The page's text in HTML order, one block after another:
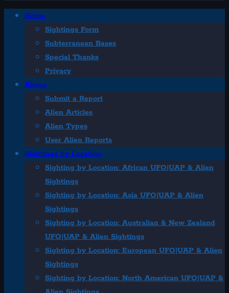
PrimaryHome
Sightings Form
Subterranean Bases
Special Thanks
Privacy
Aliens
Submit a Report
Alien Articles
Alien Types
User Alien Reports
Sightings by Location
Sighting by Location: African UFO|UAP & Alien
Sightings
Sighting by Location: Asia UFO|UAP & Alien
Sightings
Sighting by Location: Australian & New Zealand
UFO|UAP & Alien Sightings
Sighting by Location: European UFO|UAP & Alien
Sightings
Sighting by Location: North American UFO|UAP &